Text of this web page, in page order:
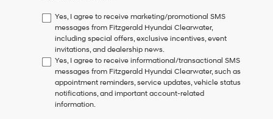
condition
purchase
receive
services.
Yes, I agree to receive marketing/promotional SMS
messages from Fitzgerald Hyundai Clearwater,
including special offers, exclusive incentives, event
invitations, and dealership news.
Yes, I agree to receive informational/transactional SMS
messages from Fitzgerald Hyundai Clearwater, such as
appointment reminders, service updates, vehicle status
notifications, and important account-related
information.